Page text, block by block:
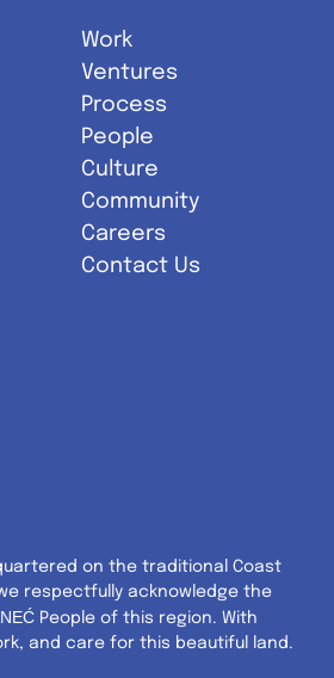
Work
Ventures
Process
People
Culture
Community
Careers
Contact Us
on the traditional Coast
respectfully acknowledge the
People of this region. With
and care for this beautiful land.